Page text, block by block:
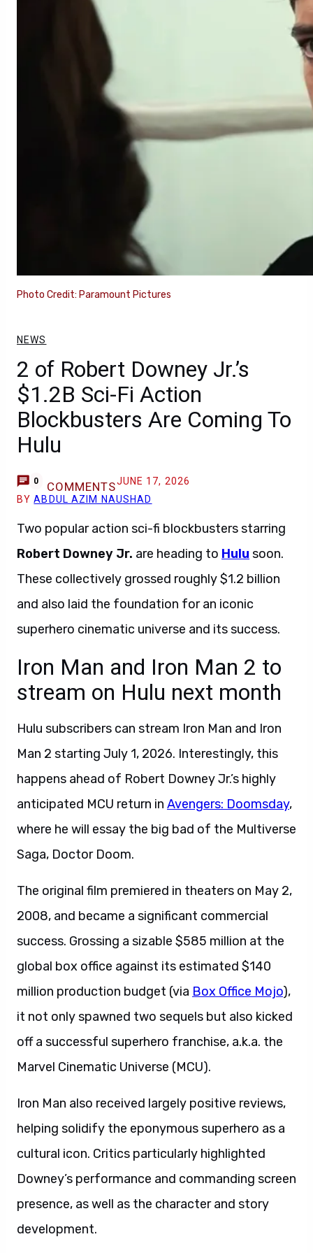
Photo Credit: Paramount Pictures
NEWS
2 of Robert Downey Jr.’s
$1.2B Sci-Fi Action
Blockbusters Are Coming To
Hulu
0 COMMENTSJUNE 17, 2026
BYABDUL AZIM NAUSHAD
Two popular action sci-fi blockbusters starring
Robert Downey Jr. are heading to Hulu soon.
These collectively grossed roughly $1.2 billion
and also laid the foundation for an iconic
superhero cinematic universe and its success.
Iron Man and Iron Man 2 to
stream on Hulu next month
Hulu subscribers can stream Iron Man and Iron
Man 2 starting July 1, 2026. Interestingly, this
happens ahead of Robert Downey Jr.’s highly
anticipated MCU return in Avengers: Doomsday,
where he will essay the big bad of the Multiverse
Saga, Doctor Doom.
The original film premiered in theaters on May 2,
2008, and became a significant commercial
success. Grossing a sizable $585 million at the
global box office against its estimated $140
million production budget (via Box Office Mojo),
it not only spawned two sequels but also kicked
off a successful superhero franchise, a.k.a. the
Marvel Cinematic Universe (MCU).
Iron Man also received largely positive reviews,
helping solidify the eponymous superhero as a
cultural icon. Critics particularly highlighted
Downey’s performance and commanding screen
presence, as well as the character and story
development.